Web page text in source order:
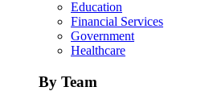
Education
Financial Services
Government
Healthcare
By Team